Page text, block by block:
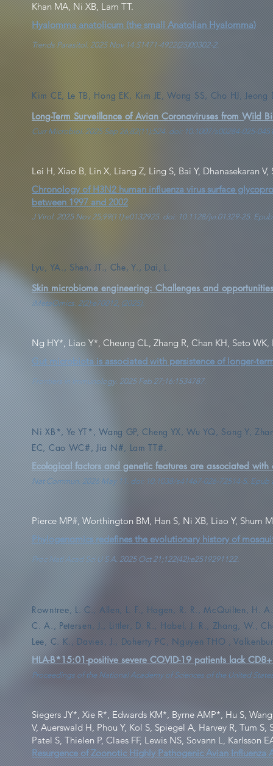
Khan MA, Ni XB, Lam TT.
Hyalomma anatolicum (the small Anatolian Hyalomma)
Trends Parasitol. 2025 Nov 14:S1471-4922(25)00302-2.
Kim CE, Le TB, Hong EK, Kim JE, Wong SS, Cho HJ,
Long-Term Surveillance of Avian Coronaviruses from Wild
Curr Microbiol. 2025 Sep 26;82(11):524. doi: 10.1007/s00284-025-
Lei H, Xiao B, Lin X, Liang Z, Ling S, Bai Y, Dhanasekaran
Chronology of H3N2 human influenza virus surface
between 1997 and 2002
J Virol. 2025 Nov 25;99(11):e0132925. doi: 10.1128/jvi.01329-25.
Lyu, YA., Shen, JT., Che, Y., Dai, L.
Skin microbiome engineering: Challenges and
iMetaOmics. 2(2):e70012, (2025).
Ng HY*, Liao Y*, Cheung CL, Zhang R, Chan KH, Seto
Gut microbiota is associated with persistence of longer-
Frontiers in Immunology. 2025 Feb 27;16:1534787.
Ni XB*, Ye YT*, Wang GP, Cheng YX, Wu YQ, Song Y,
EC, Cao WC#, Jia N#, Lam TT#.
Ecological factors and genetic features are associated
Nat Commun. 2026 May 11. doi: 10.1038/s41467-026-72514-5.
Pierce MP#, Worthington BM, Han S, Ni XB, Liao Y, Shum
Phylogenomics redefines the evolutionary history of
Proc Natl Acad Sci U S A. 2025 Oct 21;122(42):e2519291122.
Rowntree, L. C., Allen, L. F., Hagen, R. R., McQuilten, H.
C. A., Petersen, J., Littler, D. R., Habel, J. R., Zhang, W.,
Lee, C. K., Davies, J., Doherty PC, Nguyen THO ,
HLA-B*15:01-positive severe COVID-19 patients lack
Proceedings of the National Academy of Sciences of the United
Siegers JY*, Xie R*, Edwards KM*, Byrne AMP*, Hu S,
V, Auerswald H, Phou Y, Kol S, Spiegel A, Harvey R, Tum
Patel S, Thielen P, Claes FF, Lewis NS, Sovann L, Karlsson
Resurgence of Zoonotic Highly Pathogenic Avian Influenza